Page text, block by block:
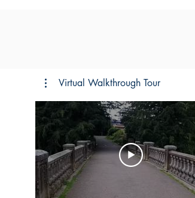
Virtual Walkthrough Tour